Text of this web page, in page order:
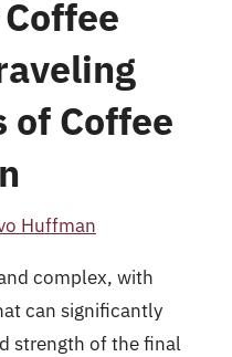
of Coffee
Huffman
complex, with
can significantly
strength of the final